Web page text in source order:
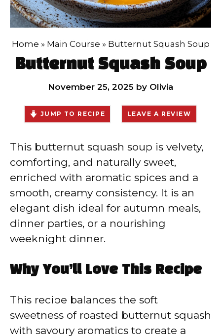
Home » Main Course » Butternut Squash Soup
Butternut Squash Soup
November 25, 2025 by Olivia
JUMP TO RECIPE LEAVE A REVIEW
This butternut squash soup is velvety,
comforting, and naturally sweet,
enriched with aromatic spices and a
smooth, creamy consistency. It is an
elegant dish ideal for autumn meals,
dinner parties, or a nourishing
weeknight dinner.
Why You’ll Love This Recipe
This recipe balances the soft
sweetness of roasted butternut squash
with savoury aromatics to create a